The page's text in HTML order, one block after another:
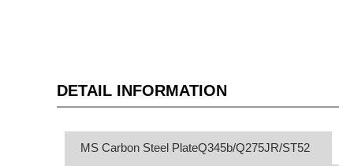
DETAIL INFORMATION
MS Carbon Steel PlateQ345b/Q275JR/ST52